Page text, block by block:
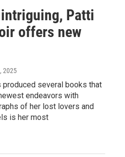
Patti
offers new
2025
produced several books that
endeavors with
of her lost lovers and
is her most